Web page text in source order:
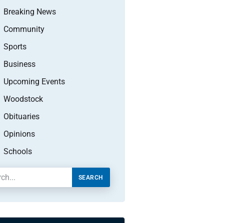
Breaking News
Community
Sports
Business
Upcoming Events
Woodstock
Obituaries
Opinions
Schools
SEARCH